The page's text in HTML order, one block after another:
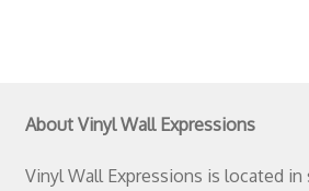
About Vinyl Wall Expressions
Vinyl Wall Expressions is located in